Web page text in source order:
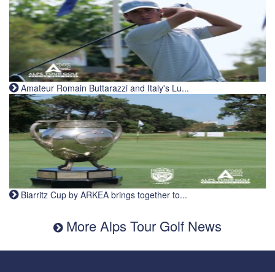
Amateur Romain Buttarazzi and Italy's Lu...
Biarritz Cup by ARKEA brings together to...
More Alps Tour Golf News